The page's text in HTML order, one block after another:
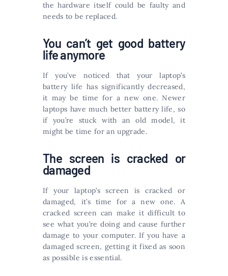
the hardware itself could be faulty and
needs to be replaced.
You can’t get good battery
life anymore
If you’ve noticed that your laptop’s
battery life has significantly decreased,
it may be time for a new one. Newer
laptops have much better battery life, so
if you’re stuck with an old model, it
might be time for an upgrade.
The screen is cracked or
damaged
If your laptop’s screen is cracked or
damaged, it’s time for a new one. A
cracked screen can make it difficult to
see what you’re doing and cause further
damage to your computer. If you have a
damaged screen, getting it fixed as soon
as possible is essential.